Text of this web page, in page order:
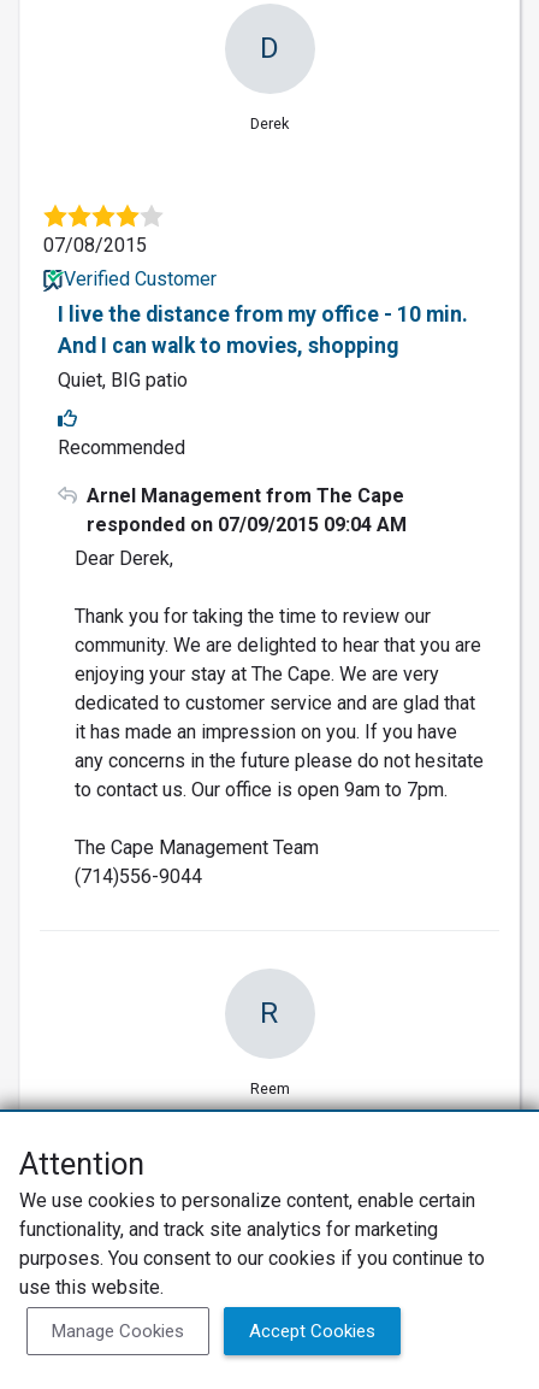
D
Derek
07/08/2015
Verified Customer
I live the distance from my office - 10 min.
And I can walk to movies, shopping
Quiet, BIG patio
Recommended
Arnel Management from The Cape
responded on 07/09/2015 09:04 AM
Dear Derek,
Thank you for taking the time to review our
community. We are delighted to hear that you are
enjoying your stay at The Cape. We are very
dedicated to customer service and are glad that
it has made an impression on you. If you have
any concerns in the future please do not hesitate
to contact us. Our office is open 9am to 7pm.
The Cape Management Team
(714)556-9044
R
Reem
07/08/2015
Verified Customer
Location, good cooperative team
Very good location, great hospitality, amazing
community.
Attention
We use cookies to personalize content, enable certain
functionality, and track site analytics for marketing
purposes. You consent to our cookies if you continue to
use this website.
Manage Cookies Accept Cookies